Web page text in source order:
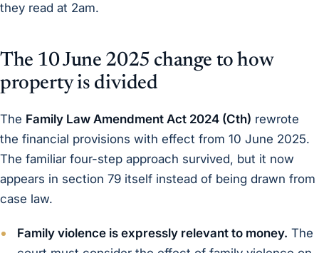
they read at 2am.
The 10 June 2025 change to how
property is divided
The Family Law Amendment Act 2024 (Cth) rewrote
the financial provisions with effect from 10 June 2025.
The familiar four-step approach survived, but it now
appears in section 79 itself instead of being drawn from
case law.
Family violence is expressly relevant to money. The